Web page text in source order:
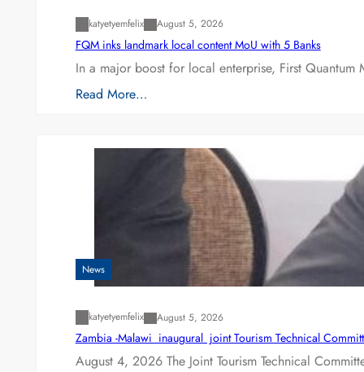
katyetyemfelix August 5, 2026
FQM inks landmark local content MoU with 5 Banks
In a major boost for local enterprise, First
Read More…
News
katyetyemfelix August 5, 2026
Zambia -Malawi inaugural joint Tourism Technical
August 4, 2026 The Joint Tourism Technical